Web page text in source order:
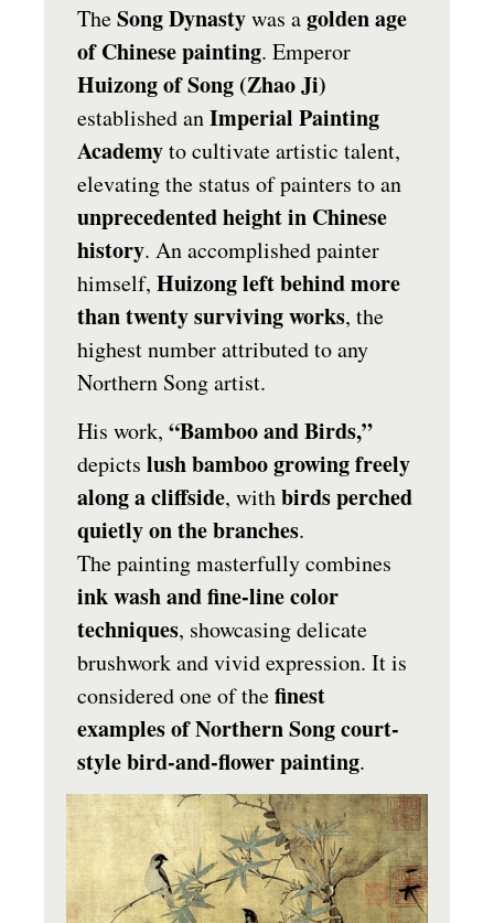
TheSong Dynastywas agolden age
of Chinese painting. Emperor
Huizong of Song (Zhao Ji)
established anImperial Painting
Academyto cultivate artistic talent,
elevating the status of painters to an
unprecedented height in Chinese
history. An accomplished painter
himself, Huizong left behind more
than twenty surviving works, the
highest number attributed to any
Northern Song artist.
His work, “Bamboo and Birds,”
depicts lush bamboo growing freely
along a cliffside, withbirds perched
quietly on the branches.
The painting masterfully combines
ink wash and fine-line color
techniques, showcasing delicate
brushwork and vivid expression. It is
considered one of thefinest
examples of Northern Song court-
style bird-and-flower painting.